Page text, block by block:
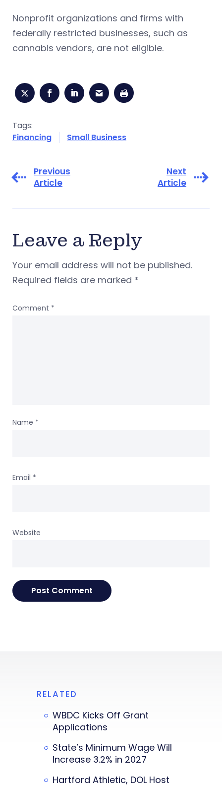
Nonprofit organizations and firms with
federally restricted businesses, such as
cannabis vendors, are not eligible.
Tags:
Financing
Small Business
Previous
Article
Next
Article
Leave a Reply
Your email address will not be published.
Required fields are marked *
Comment *
Name *
Email *
Website
RELATED
WBDC Kicks Off Grant
Applications
State’s Minimum Wage Will
Increase 3.2% in 2027
Hartford Athletic, DOL Host